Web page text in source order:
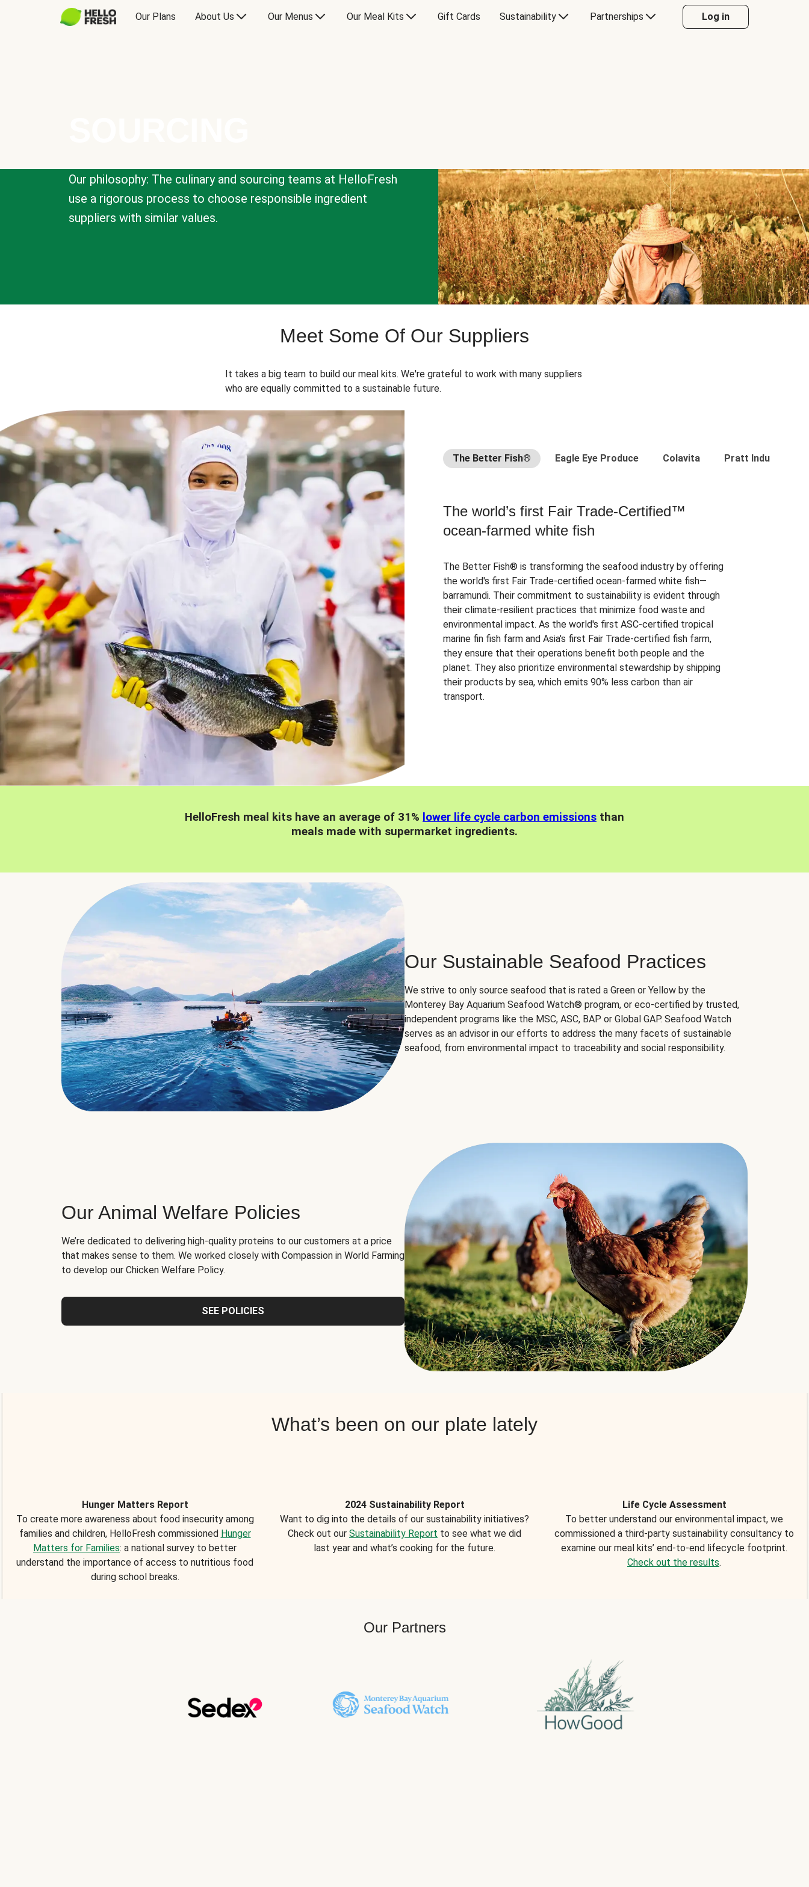
Our Plans About Us Our Menus Our Meal Kits Gift Cards Sustainability Partnerships Log in
Our philosophy: The culinary and sourcing teams at HelloFresh
use a rigorous process to choose responsible ingredient
suppliers with similar values.
Meet Some Of Our Suppliers
It takes a big team to build our meal kits. We're grateful to work with many suppliers
who are equally committed to a sustainable future.
The Better Fish® Eagle Eye Produce Colavita Pratt Industries
The world’s first Fair Trade-Certified™
ocean-farmed white fish
The Better Fish® is transforming the seafood industry by offering
the world's first Fair Trade-certified ocean-farmed white fish—
barramundi. Their commitment to sustainability is evident through
their climate-resilient practices that minimize food waste and
environmental impact. As the world's first ASC-certified tropical
marine fin fish farm and Asia's first Fair Trade-certified fish farm,
they ensure that their operations benefit both people and the
planet. They also prioritize environmental stewardship by shipping
their products by sea, which emits 90% less carbon than air
transport.
HelloFresh meal kits have an average of 31% lower life cycle carbon emissions than
meals made with supermarket ingredients.
Our Sustainable Seafood Practices
We strive to only source seafood that is rated a Green or Yellow by the
Monterey Bay Aquarium Seafood Watch® program, or eco-certified by trusted,
independent programs like the MSC, ASC, BAP or Global GAP. Seafood Watch
serves as an advisor in our efforts to address the many facets of sustainable
seafood, from environmental impact to traceability and social responsibility.
Our Animal Welfare Policies
We’re dedicated to delivering high-quality proteins to our customers at a price
that makes sense to them. We worked closely with Compassion in World Farming
to develop our Chicken Welfare Policy.
SEE POLICIES
What’s been on our plate lately
Hunger Matters Report
To create more awareness about food insecurity among
families and children, HelloFresh commissioned Hunger
Matters for Families: a national survey to better
understand the importance of access to nutritious food
during school breaks.
2024 Sustainability Report
Want to dig into the details of our sustainability initiatives?
Check out our Sustainability Report to see what we did
last year and what’s cooking for the future.
Life Cycle Assessment
To better understand our environmental impact, we
commissioned a third-party sustainability consultancy to
examine our meal kits’ end-to-end lifecycle footprint.
Check out the results.
Our Partners